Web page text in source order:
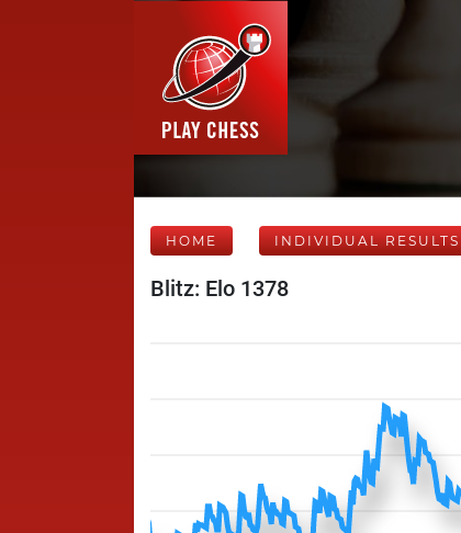
HOME INDIVIDUAL RESULTS
Blitz: Elo 1378